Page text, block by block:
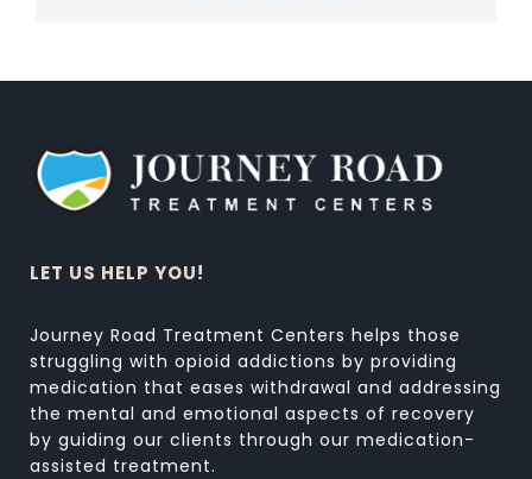
LET US HELP YOU!
Journey Road Treatment Centers helps those
struggling with opioid addictions by providing
medication that eases withdrawal and addressing
the mental and emotional aspects of recovery
by guiding our clients through our medication-
assisted treatment.